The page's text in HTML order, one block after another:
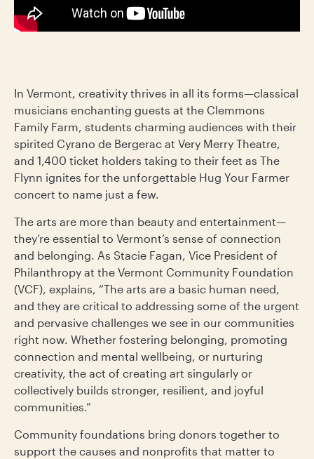
In Vermont, creativity thrives in all its forms—classical
musicians enchanting guests at the Clemmons
Family Farm, students charming audiences with their
spirited Cyrano de Bergerac at Very Merry Theatre,
and 1,400 ticket holders taking to their feet as The
Flynn ignites for the unforgettable Hug Your Farmer
concert to name just a few.
The arts are more than beauty and entertainment—
they’re essential to Vermont’s sense of connection
and belonging. As Stacie Fagan, Vice President of
Philanthropy at the Vermont Community Foundation
(VCF), explains, “The arts are a basic human need,
and they are critical to addressing some of the urgent
and pervasive challenges we see in our communities
right now. Whether fostering belonging, promoting
connection and mental wellbeing, or nurturing
creativity, the act of creating art singularly or
collectively builds stronger, resilient, and joyful
communities.”
Community foundations bring donors together to
support the causes and nonprofits that matter to